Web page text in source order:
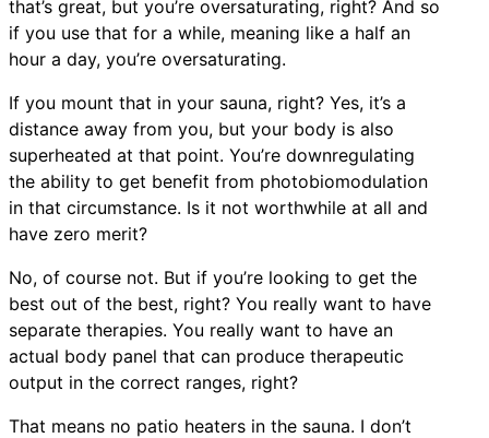
that’s great, but you’re oversaturating, right? And so
if you use that for a while, meaning like a half an
hour a day, you’re oversaturating.
If you mount that in your sauna, right? Yes, it’s a
distance away from you, but your body is also
superheated at that point. You’re downregulating
the ability to get benefit from photobiomodulation
in that circumstance. Is it not worthwhile at all and
have zero merit?
No, of course not. But if you’re looking to get the
best out of the best, right? You really want to have
separate therapies. You really want to have an
actual body panel that can produce therapeutic
output in the correct ranges, right?
That means no patio heaters in the sauna. I don’t